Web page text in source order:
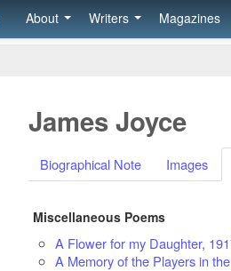
About Writers Magazines
James Joyce
Biographical Note Images
Miscellaneous Poems
A Flower for my Daughter,
A Memory of the Players in